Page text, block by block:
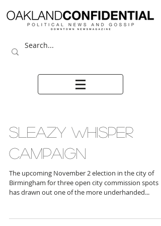
SLEAZY WHISPER
CAMPAIGN
The upcoming November 2 election in the city of
Birmingham for three open city commission spots
has drawn out one of the more underhanded...